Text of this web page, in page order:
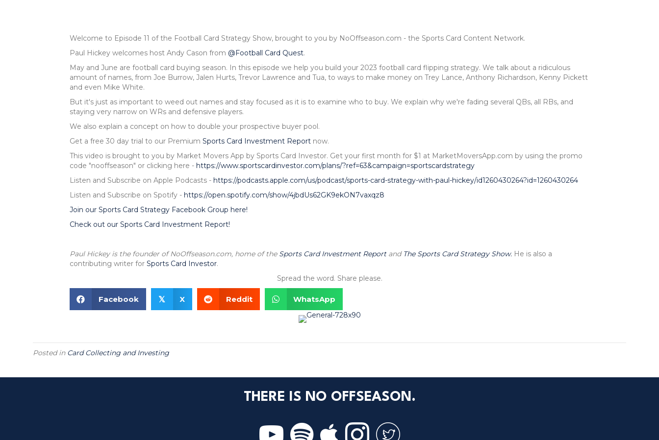
Welcome to Episode 11 of the Football Card Strategy Show, brought to you by NoOffseason.com - the Sports Card Content Network.
Paul Hickey welcomes host Andy Cason from @Football Card Quest.
May and June are football card buying season. In this episode we help you build your 2023 football card flipping strategy. We talk about a ridiculous
amount of names, from Joe Burrow, Jalen Hurts, Trevor Lawrence and Tua, to ways to make money on Trey Lance, Anthony Richardson, Kenny Pickett
and even Mike White.
But it's just as important to weed out names and stay focused as it is to examine who to buy. We explain why we're fading several QBs, all RBs, and
staying very narrow on WRs and defensive players.
We also explain a concept on how to double your prospective buyer pool.
Get a free 30 day trial to our Premium Sports Card Investment Report now.
This video is brought to you by Market Movers App by Sports Card Investor. Get your first month for $1 at MarketMoversApp.com by using the promo
code "nooffseason" or clicking here - https://www.sportscardinvestor.com/plans/?ref=63&campaign=sportscardstrategy
Listen and Subscribe on Apple Podcasts - https://podcasts.apple.com/us/podcast/sports-card-strategy-with-paul-hickey/id1260430264?id=1260430264
Listen and Subscribe on Spotify - https://open.spotify.com/show/4jbdUs62GK9ekON7vaxqz8
Join our Sports Card Strategy Facebook Group here!
Check out our Sports Card Investment Report!
Paul Hickey is the founder of NoOffseason.com, home of the Sports Card Investment Reportand The Sports Card Strategy Show. He is also a
contributing writer for Sports Card Investor.
Spread the word. Share please.
Facebook 𝕏 X Reddit WhatsApp
Posted in Card Collecting and Investing
THERE IS NO OFFSEASON.